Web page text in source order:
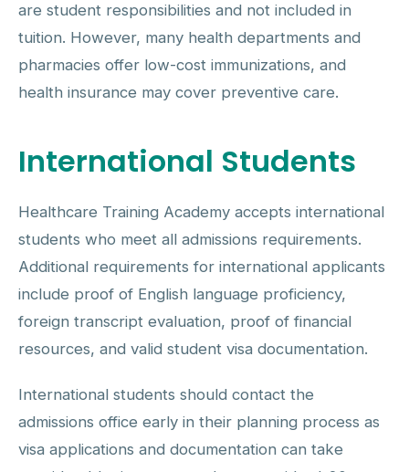
are student responsibilities and not included in
tuition. However, many health departments and
pharmacies offer low-cost immunizations, and
health insurance may cover preventive care.
International Students
Healthcare Training Academy accepts international
students who meet all admissions requirements.
Additional requirements for international applicants
include proof of English language proficiency,
foreign transcript evaluation, proof of financial
resources, and valid student visa documentation.
International students should contact the
admissions office early in their planning process as
visa applications and documentation can take